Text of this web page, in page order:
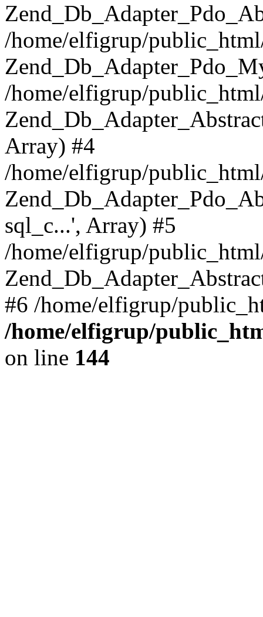
/home/elfigrup/
/home/elfigrup/
Array) #4
/home/elfigrup/
sql_c...', Array) #5
/home/elfigrup/
#6 /home/elfigrup/
/home/elfigrup/
on line 144